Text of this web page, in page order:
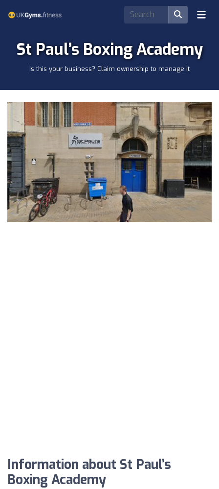
St Paul’s Boxing Academy
Is this your business? Claim ownership to manage it
Information about St Paul’s
Boxing Academy